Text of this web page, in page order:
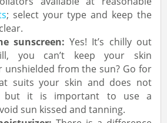
; select your type and keep the
sunscreen: Yes! It’s chilly out
you can’t keep your skin
unshielded from the sun? Go for
suits your skin and does not
but it is important to use a
sun kissed and tanning.